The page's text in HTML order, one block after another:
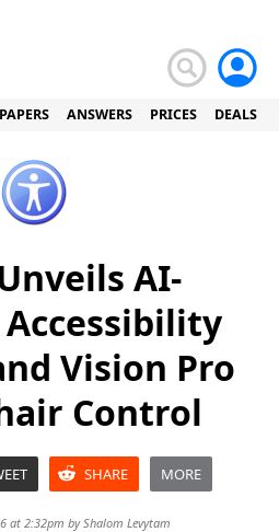
ANSWERS PRICES DEALS
AI-
Vision Pro
Control
SHARE MORE
at 2:32pm byShalom Levytam